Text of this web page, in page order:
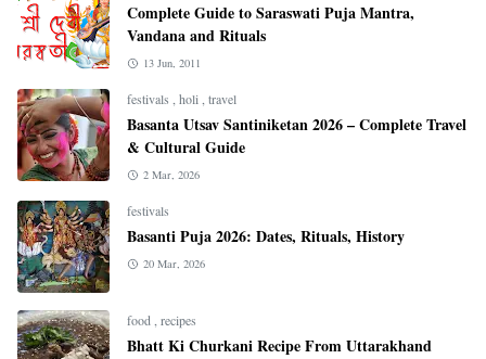
Complete Guide to Saraswati Puja Mantra,
Vandana and Rituals
13 Jun, 2011
festivals ,holi,travel
Basanta Utsav Santiniketan 2026 – Complete Travel
& Cultural Guide
2 Mar, 2026
festivals
Basanti Puja 2026: Dates, Rituals, History
20 Mar, 2026
food,recipes
Bhatt Ki Churkani Recipe From Uttarakhand